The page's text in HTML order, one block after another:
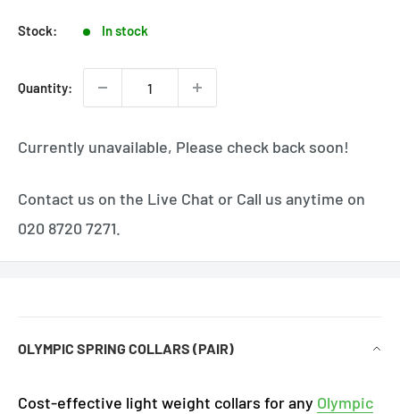
Stock: In stock
Quantity:
Currently unavailable, Please check back soon!
Contact us on the Live Chat or Call us anytime on
020 8720 7271.
OLYMPIC SPRING COLLARS (PAIR)
Cost-effective light weight collars for any Olympic